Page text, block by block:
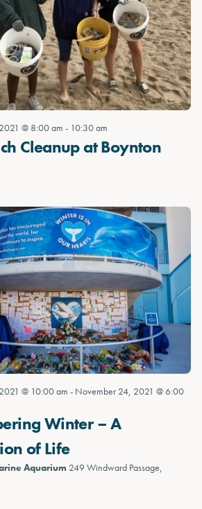
@ 8:00 am - 10:30 am
Cleanup at Boynton
@ 10:00 am - November 24, 2021 @ 6:00
Winter – A
of Life
Aquarium 249 Windward Passage,